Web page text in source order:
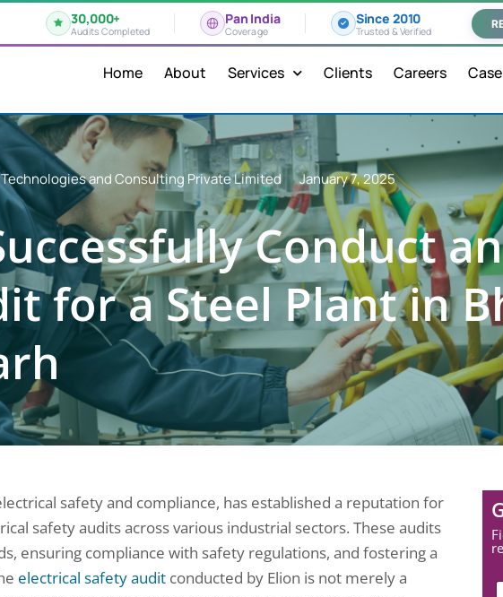
30,000+
Audits Completed
Pan India
Coverage
Since 2010
Trusted & Verified
Home About Services Clients Careers
Technologies and Consulting Private Limited January 7, 2025
Conduct
for a Steel Plant in
safety and compliance, has established a reputation for
safety audits across various industrial sectors. These audits
ensuring compliance with safety regulations, and fostering a
electrical safety audit conducted by Elion is not merely a